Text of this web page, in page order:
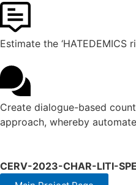
Estimate the
Create dialogue-based
approach, whereby
CERV-2023-CHAR-LITI-